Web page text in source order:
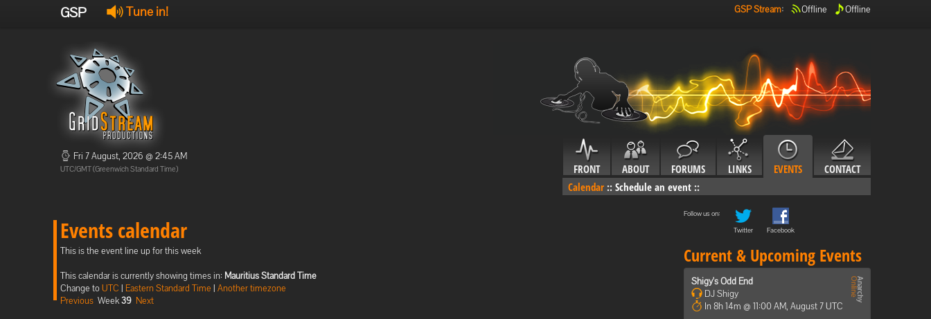
GSP Tune in! GSP Stream: Offline Offline
Fri 7 August, 2026 @ 2:45 AM
UTC/GMT (Greenwich Standard Time) FRONT ABOUT FORUMS LINKS EVENTS
CONTACT
Calendar :: Schedule an event ::
Events calendar
This is the event line up for this week
This calendar is currently showing times in: Mauritius Standard Time
Change toUTC | Eastern Standard Time | Another timezone
Previous Week39 Next
Follow us on:
Twitter
Facebook
Current & Upcoming Events
Shigy's Odd End
DJ Shigy
In 8h 14m @ 11:00 AM, August 7 UTC